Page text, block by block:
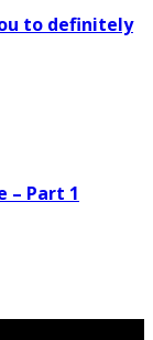
to definitely
– Part 1